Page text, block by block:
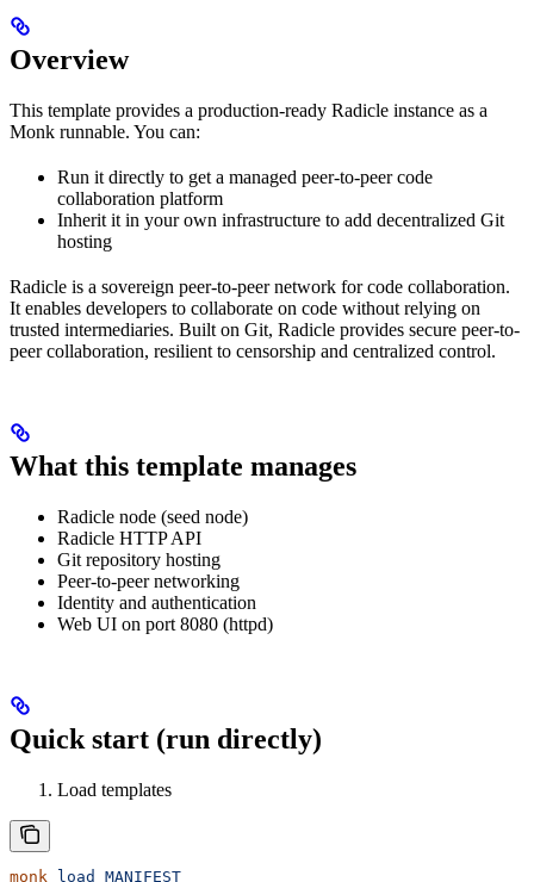
Overview
This template provides a production‑ready Radicle instance as a
Monk runnable. You can:
Run it directly to get a managed peer-to-peer code
collaboration platform
Inherit it in your own infrastructure to add decentralized Git
hosting
Radicle is a sovereign peer-to-peer network for code collaboration.
It enables developers to collaborate on code without relying on
trusted intermediaries. Built on Git, Radicle provides secure peer-to-
peer collaboration, resilient to censorship and centralized control.
What this template manages
Radicle node (seed node)
Radicle HTTP API
Git repository hosting
Peer-to-peer networking
Identity and authentication
Web UI on port 8080 (httpd)
Quick start (run directly)
Load templates
monk load MANIFEST